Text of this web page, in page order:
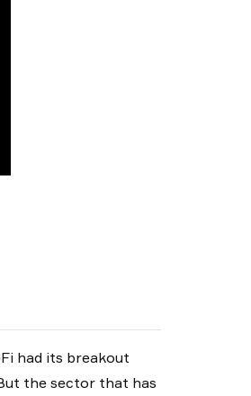
had its breakout
the sector that has